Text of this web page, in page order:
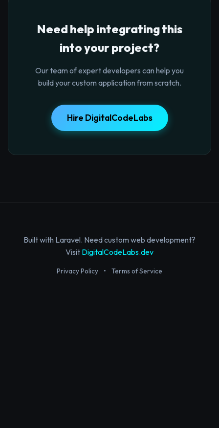
Need help integrating this
into your project?
Our team of expert developers can help you
build your custom application from scratch.
Hire DigitalCodeLabs
Built with Laravel. Need custom web development?
Visit DigitalCodeLabs.dev
Privacy Policy • Terms of Service